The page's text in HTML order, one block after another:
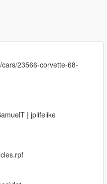
23566-corvette-68-
| jplifelike